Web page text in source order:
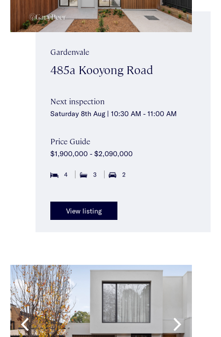
Gardenvale
485a Kooyong Road
Next inspection
Saturday 8th Aug | 10:30 AM - 11:00 AM
Price Guide
$1,900,000 - $2,090,000
4 3 2
View listing